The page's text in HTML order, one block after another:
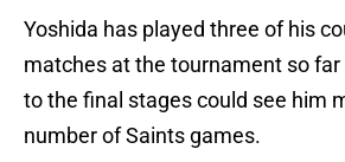
Yoshida has played three of his
matches at the tournament so far
to the final stages could see him
number of Saints games.